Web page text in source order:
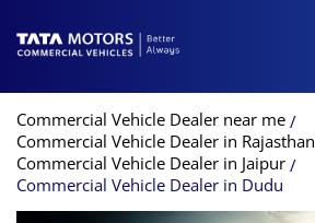
Commercial Vehicle Dealer near me
Commercial Vehicle Dealer in Rajasthan
Commercial Vehicle Dealer in Jaipur
Commercial Vehicle Dealer in Dudu